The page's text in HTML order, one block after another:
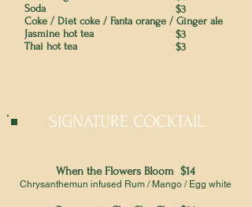
Soda
Coke / Diet coke / Fanta orange / Ginger ale
Jasmine hot tea
Thai hot tea
$3
$3
$3
SIGNATURE COCKTAIL
When the Flowers Bloom $14
Chrysanthemun infused Rum / Mango / Egg white